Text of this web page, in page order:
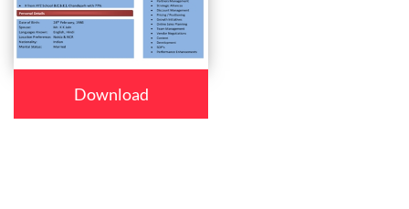
Download